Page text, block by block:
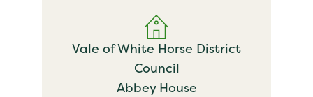
Vale of White Horse District
Council
Abbey House